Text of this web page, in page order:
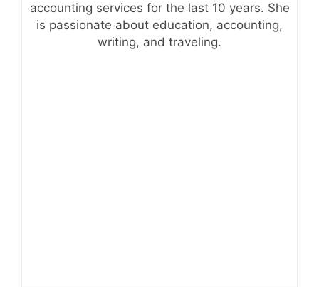
accounting services for the last 10 years. She
is passionate about education, accounting,
writing, and traveling.